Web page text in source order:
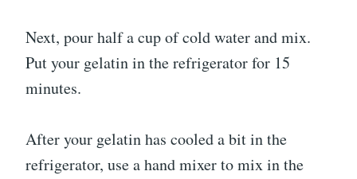
Next, pour half a cup of cold water and mix.
Put your gelatin in the refrigerator for 15
minutes.
After your gelatin has cooled a bit in the
refrigerator, use a hand mixer to mix in the